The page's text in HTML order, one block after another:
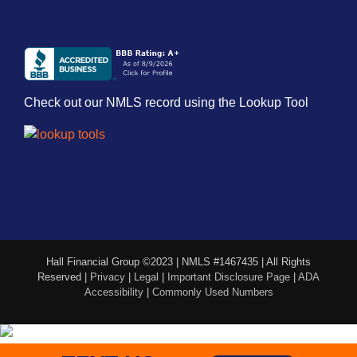
Check out our NMLS record using the Lookup Tool
Hall Financial Group ©2023 | NMLS #1467435 | All Rights
Reserved | Privacy | Legal | Important Disclosure Page | ADA
Accessibility| Commonly Used Numbers